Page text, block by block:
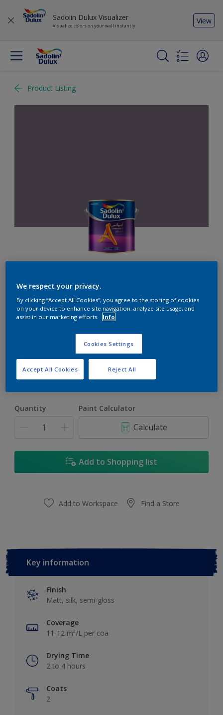
Sadolin Dulux Visualizer
Visualize colors on your wall instantly
View
Product Listing
Ambiance
The ultimate solution for decoration and protection
Amethyst Reflection
1L
17L
Quantity Paint Calculator
Calculate
Add to Shopping list
Add to Workspace Find a Store
Key information
Finish
Matt, silk, semi-gloss
Coverage
11-12 m²/L per coa
Drying Time
2 to 4 hours
Coats
2
We respect your privacy.
By clicking “Accept All Cookies”, you agree to the storing of cookies
on your device to enhance site navigation, analyze site usage, and
assist in our marketing efforts.
Info
Cookies Settings
Reject All
Accept All Cookies